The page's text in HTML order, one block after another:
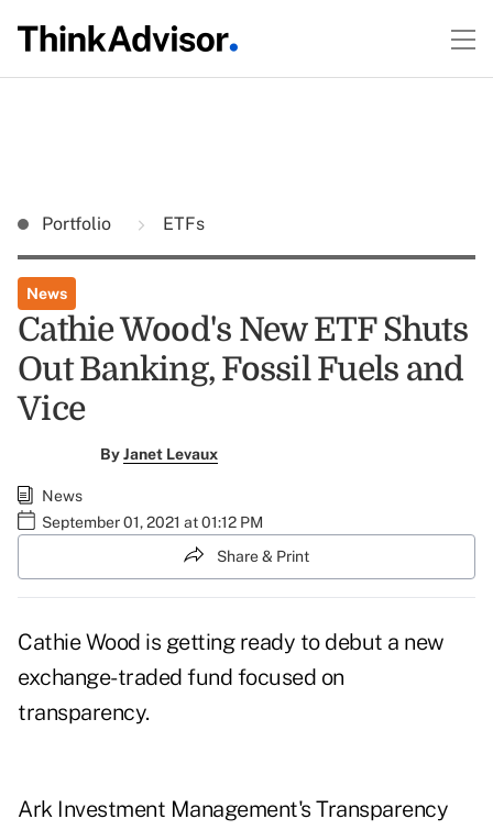
Portfolio ETFs
News
Cathie Wood's New ETF Shuts
Out Banking, Fossil Fuels and
Vice
ByJanet Levaux
News
September 01, 2021 at 01:12 PM
Share & Print
Cathie Wood is getting ready to debut a new
exchange-traded fund focused on
transparency.
Ark Investment Management's Transparency